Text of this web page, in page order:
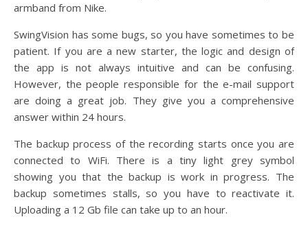
armband from Nike.
SwingVision has some bugs, so you have sometimes to be
patient. If you are a new starter, the logic and design of
the app is not always intuitive and can be confusing.
However, the people responsible for the e-mail support
are doing a great job. They give you a comprehensive
answer within 24 hours.
The backup process of the recording starts once you are
connected to WiFi. There is a tiny light grey symbol
showing you that the backup is work in progress. The
backup sometimes stalls, so you have to reactivate it.
Uploading a 12 Gb file can take up to an hour.